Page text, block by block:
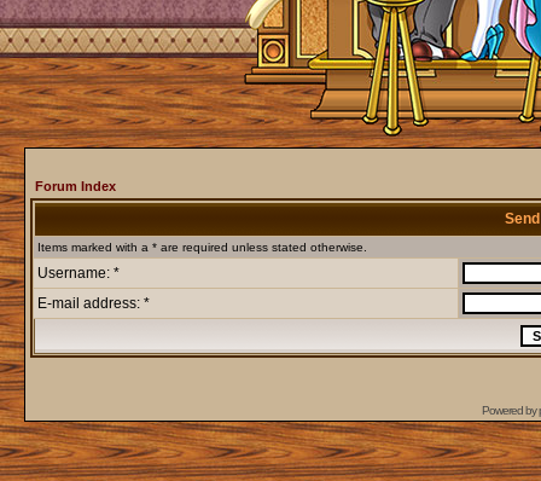
Forum Index
Items marked with a * are required unless stated otherwise.
Username: *
E-mail address: *
Powered by